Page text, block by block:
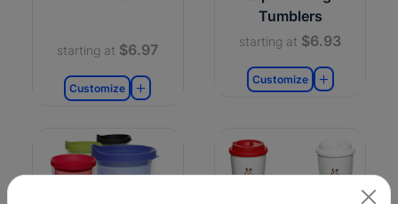
starting at $6.97
Customize
Tumblers
starting at $6.93
Customize